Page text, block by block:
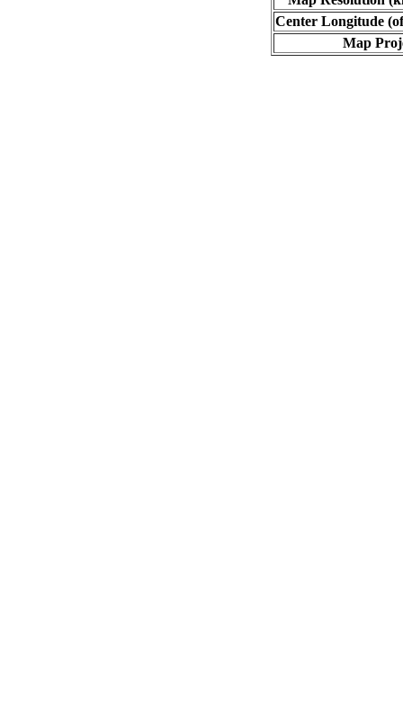
Center Longitude
Map